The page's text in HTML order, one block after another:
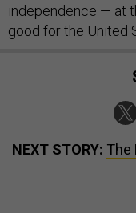
independence — at
good for the United
NEXT STORY: The